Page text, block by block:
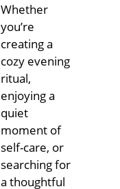
Whether
you’re
creating a
cozy evening
ritual,
enjoying a
quiet
moment of
self-care, or
searching for
a thoughtful